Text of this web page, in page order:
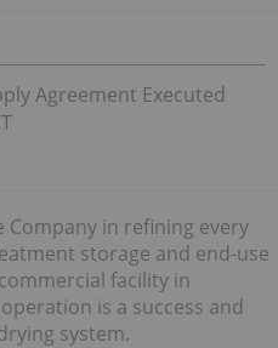
Agreement Executed
in refining every
storage and end-use
facility in
is a success and
system.